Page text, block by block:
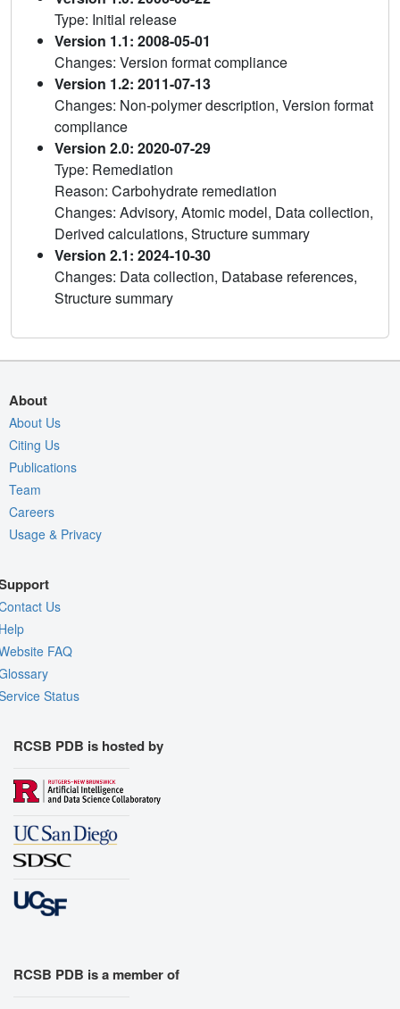
Type: Initial release
Version 1.1: 2008-05-01
Changes: Version format compliance
Version 1.2: 2011-07-13
Changes: Non-polymer description, Version format
compliance
Version 2.0: 2020-07-29
Type: Remediation
Reason: Carbohydrate remediation
Changes: Advisory, Atomic model, Data collection,
Derived calculations, Structure summary
Version 2.1: 2024-10-30
Changes: Data collection, Database references,
Structure summary
About
About Us
Citing Us
Publications
Team
Careers
Usage & Privacy
Us
FAQ
Status
RCSB PDB is hosted by
RCSB PDB is a member of